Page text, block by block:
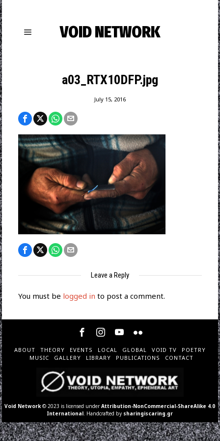
VOID NETWORK
a03_RTX10DFP.jpg
July 15, 2016
Leave a Reply
You must be logged in to post a comment.
ABOUT THEORY EVENTS LOCAL GLOBAL VOID TV
POETRY
MUSIC
GALLERY LIBRARY PUBLICATIONS CONTACT
Void Network © 2023 is licensed underAttribution-NonCommercial-ShareAlike 4.0
International . Handcrafted by sharingiscaring.gr